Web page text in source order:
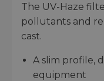
The UV-Haze
pollutants and
cast.
A slim profile,
equipment